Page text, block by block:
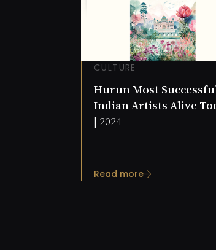
CULTURE
Hurun Most
Indian Artists Alive
| 2024
Read more